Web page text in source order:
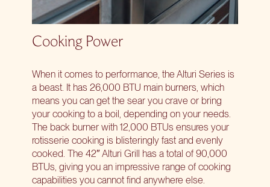
Cooking Power
When it comes to performance, the Alturi Series is
a beast. It has 26,000 BTU main burners, which
means you can get the sear you crave or bring
your cooking to a boil, depending on your needs.
The back burner with 12,000 BTUs ensures your
rotisserie cooking is blisteringly fast and evenly
cooked. The 42″ Alturi Grill has a total of 90,000
BTUs, giving you an impressive range of cooking
capabilities you cannot find anywhere else.